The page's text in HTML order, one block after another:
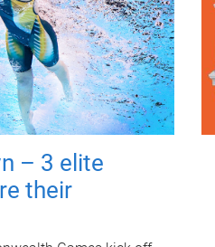
– 3 elite
their